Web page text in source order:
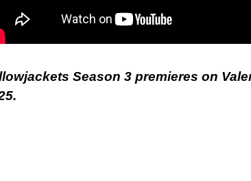
Season 3 premieres on